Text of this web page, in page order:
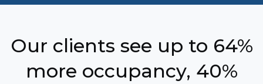
Our clients see up to 64%
more occupancy, 40%